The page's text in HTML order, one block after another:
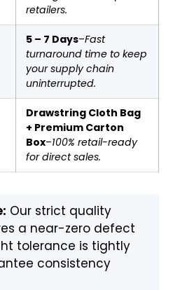
retailers.
5 – 7 Days–Fast
turnaround time to keep
your supply chain
uninterrupted.
Drawstring Cloth Bag
+ Premium Carton
Box–100% retail-ready
for direct sales.
Our strict quality
a near-zero defect
tolerance is tightly
consistency